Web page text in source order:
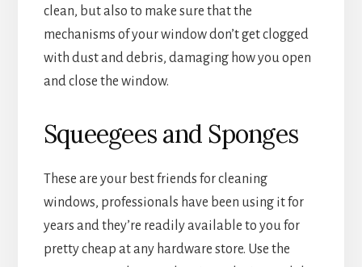
clean, but also to make sure that the
mechanisms of your window don’t get clogged
with dust and debris, damaging how you open
and close the window.
Squeegees and Sponges
These are your best friends for cleaning
windows, professionals have been using it for
years and they’re readily available to you for
pretty cheap at any hardware store. Use the